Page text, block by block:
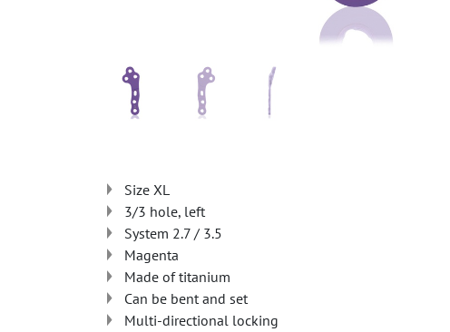
Size XL
3/3 hole, left
System 2.7 / 3.5
Magenta
Made of titanium
Can be bent and set
Multi-directional locking